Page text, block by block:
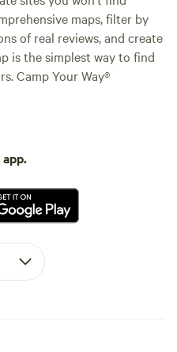
maps, filter by
of real reviews, and create
is the simplest way to find
Camp Your Way®